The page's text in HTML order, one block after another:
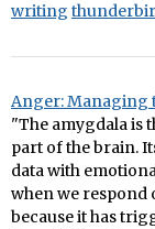
writing
Anger: Managing
"The amygdala is
part of the brain.
data with
when we respond
because it has